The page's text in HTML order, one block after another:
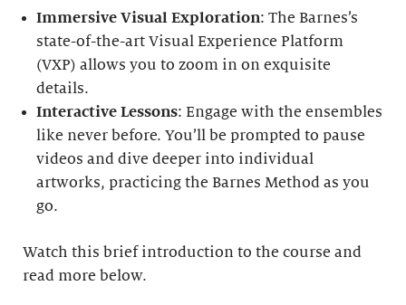
Immersive Visual Exploration: The Barnes’s
state-of-the-art Visual Experience Platform
(VXP) allows you to zoom in on exquisite
details.
Interactive Lessons: Engage with the ensembles
like never before. You’ll be prompted to pause
videos and dive deeper into individual
artworks, practicing the Barnes Method as you
go.
Watch this brief introduction to the course and
read more below.